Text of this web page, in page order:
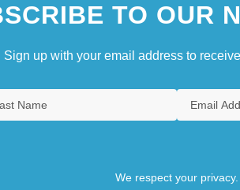
TO OUR
Sign up with your email address to
We respect your privacy.